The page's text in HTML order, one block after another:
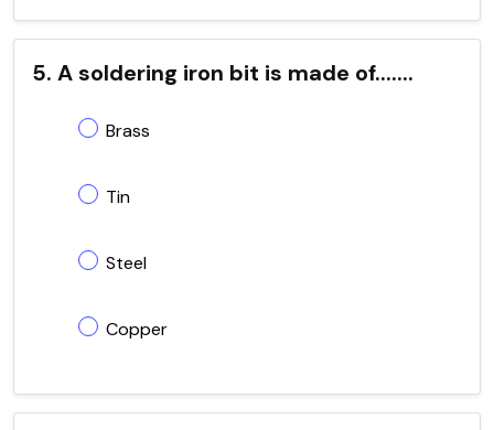
5. A soldering iron bit is made of.......
Brass
Tin
Steel
Copper